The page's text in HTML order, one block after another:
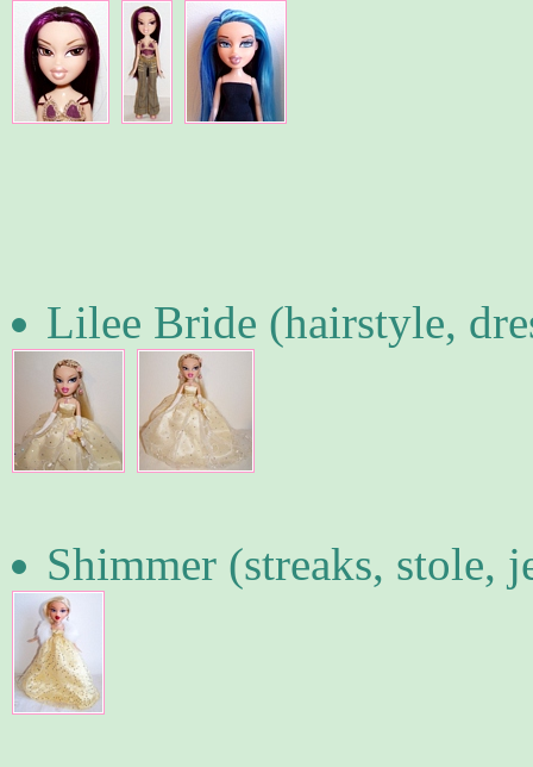
Lilee Bride (hairstyle,
Shimmer (streaks, stole,